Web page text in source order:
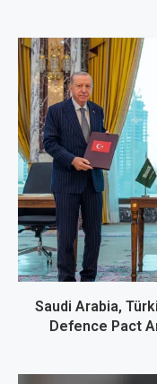
Saudi Arabia,
Defence Pact